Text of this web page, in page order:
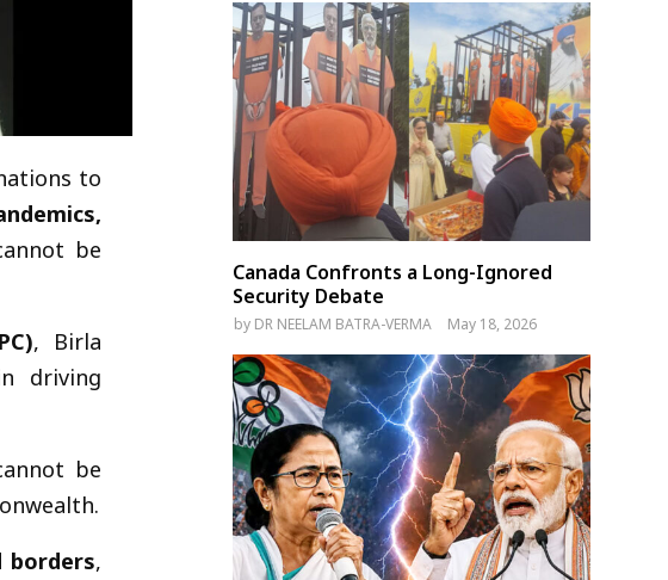
to
be
, Birla
driving
be
borders,
Canada Confronts a Long-Ignored
Security Debate
by DR NEELAM BATRA-VERMA May 18, 2026